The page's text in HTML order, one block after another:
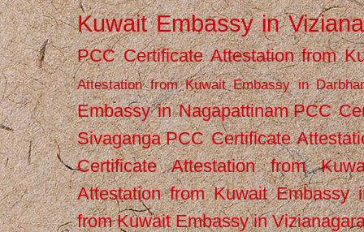
Kuwait Embassy in
PCC Certificate Attestation from
Attestation from Kuwait Embassy in
Embassy in Nagapattinam PCC
Sivaganga PCC Certificate
Certificate Attestation from
Attestation from Kuwait Embassy
from Kuwait Embassy in